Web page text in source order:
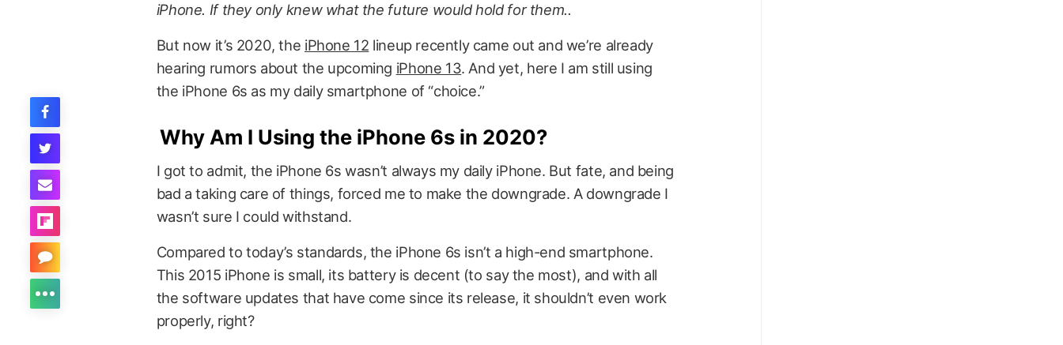
iPhone. If they only knew what the future would hold for them..
But now it’s 2020, the iPhone 12 lineup recently came out and we’re already
hearing rumors about the upcoming iPhone 13. And yet, here I am still using
the iPhone 6s as my daily smartphone of “choice.”
Why Am I Using the iPhone 6s in 2020?
I got to admit, the iPhone 6s wasn’t always my daily iPhone. But fate, and being
bad a taking care of things, forced me to make the downgrade. A downgrade I
wasn’t sure I could withstand.
Compared to today’s standards, the iPhone 6s isn’t a high-end smartphone.
This 2015 iPhone is small, its battery is decent (to say the most), and with all
the software updates that have come since its release, it shouldn’t even work
properly, right?